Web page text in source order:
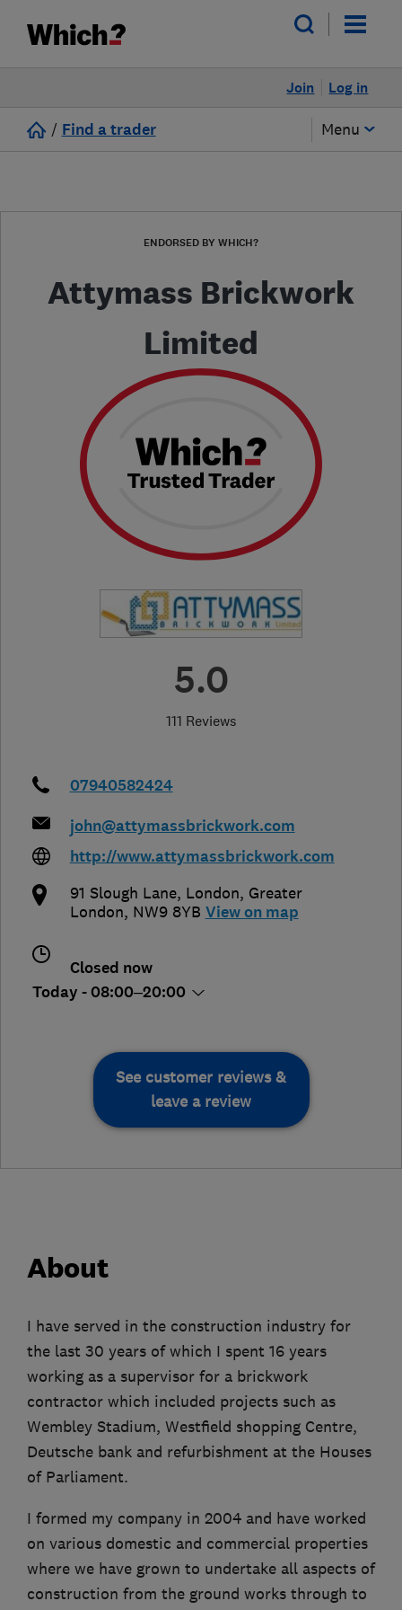
Log in
Join
/ Find a trader Menu
ENDORSED BY WHICH?
Attymass Brickwork
Limited
5.0
111 Reviews
07940582424
john@attymassbrickwork.com
http://www.attymassbrickwork.com
91 Slough Lane, London, Greater
London, NW9 8YB View on map
Closed now
Today - 08:00–20:00
See customer reviews &
leave a review
About
I have served in the construction industry for
the last 30 years of which I spent 16 years
working as a supervisor for a brickwork
contractor which included projects such as
Wembley Stadium, Westfield shopping Centre,
Deutsche bank and refurbishment at the Houses
of Parliament.
I formed my company in 2004 and have worked
on various domestic and commercial properties
where we have grown to undertake all aspects of
construction from the ground works through to